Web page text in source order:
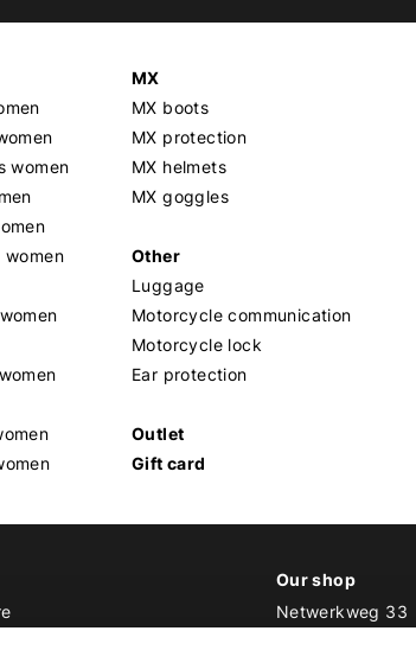
women
MX
MX boots
MX protection
MX helmets
MX goggles
Other
Luggage
Motorcycle communication
Motorcycle lock
Ear protection
Outlet
Gift card
Our shop
Netwerkweg 33